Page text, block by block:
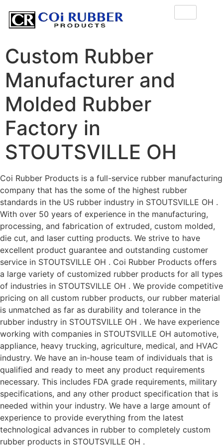
Custom Rubber
Manufacturer and
Molded Rubber
Factory in
STOUTSVILLE OH
Coi Rubber Products is a full-service rubber manufacturing
company that has the some of the highest rubber
standards in the US rubber industry in STOUTSVILLE OH .
With over 50 years of experience in the manufacturing,
processing, and fabrication of extruded, custom molded,
die cut, and laser cutting products. We strive to have
excellent product guarantee and outstanding customer
service in STOUTSVILLE OH . Coi Rubber Products offers
a large variety of customized rubber products for all types
of industries in STOUTSVILLE OH . We provide competitive
pricing on all custom rubber products, our rubber material
is unmatched as far as durability and tolerance in the
rubber industry in STOUTSVILLE OH . We have experience
working with companies in STOUTSVILLE OH automotive,
appliance, heavy trucking, agriculture, medical, and HVAC
industry. We have an in-house team of individuals that is
qualified and ready to meet any product requirements
necessary. This includes FDA grade requirements, military
specifications, and any other product specification that is
needed within your industry. We have a large amount of
experience to provide everything from the latest
technological advances in rubber to completely custom
rubber products in STOUTSVILLE OH .